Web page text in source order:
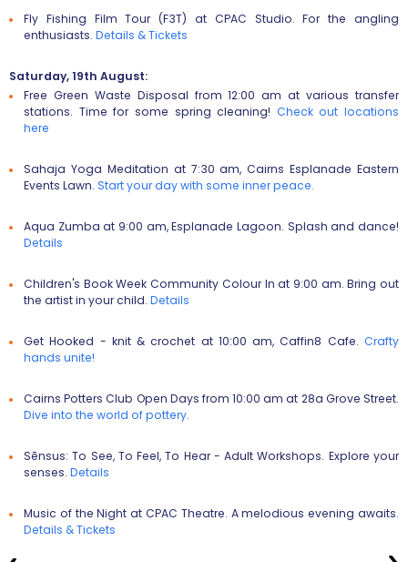
Fly Fishing Film Tour (F3T) at CPAC Studio. For the angling
enthusiasts. Details & Tickets
Saturday, 19th August:
Free Green Waste Disposal from 12:00 am at various transfer
stations. Time for some spring cleaning! Check out locations
here
Sahaja Yoga Meditation at 7:30 am, Cairns Esplanade Eastern
Events Lawn. Start your day with some inner peace.
Aqua Zumba at 9:00 am, Esplanade Lagoon. Splash and dance!
Details
Children's Book Week Community Colour In at 9:00 am. Bring out
the artist in your child. Details
Get Hooked - knit & crochet at 10:00 am, Caffin8 Cafe.Crafty
hands unite!
Cairns Potters Club Open Days from 10:00 am at 28a Grove Street.
Dive into the world of pottery.
Sēnsus: To See, To Feel, To Hear - Adult Workshops. Explore your
senses. Details
Music of the Night at CPAC Theatre. A melodious evening awaits.
Details &Tickets